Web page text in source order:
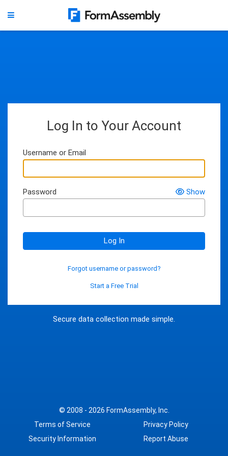
Secure data collection made simple.
Log In to Your Account
Username or Email
Password Show
Log In
Forgot username or password?
Start a Free Trial
© 2008 - 2026 FormAssembly, Inc.
Terms of Service
Privacy Policy
Security Information
Report Abuse